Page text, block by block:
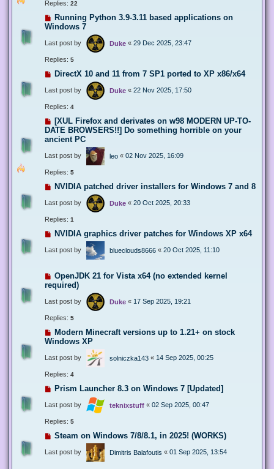
Replies: 22
Running Python 3.9-3.11 based applications on
Windows 7
Last post by Duke « 29 Dec 2025, 23:47
Replies: 5
DirectX 10 and 11 from 7 SP1 ported to XP x86/x64
Last post by Duke « 22 Nov 2025, 17:50
Replies: 4
[XUL Firefox and derivates on w98 MODERN UP-TO-
DATE BROWSERS!!] Do something horrible on your
ancient PC
Last post by leo « 02 Nov 2025, 16:09
Replies: 5
NVIDIA patched driver installers for Windows 7 and 8
Last post by Duke « 20 Oct 2025, 20:33
Replies: 1
NVIDIA graphics driver patches for Windows XP x64
Last post by blueclouds8666 « 20 Oct 2025, 11:10
OpenJDK 21 for Vista x64 (no extended kernel
required)
Last post by Duke « 17 Sep 2025, 19:21
Replies: 5
Modern Minecraft versions up to 1.21+ on stock
Windows XP
Last post by solniczka143 « 14 Sep 2025, 00:25
Replies: 4
Prism Launcher 8.3 on Windows 7 [Updated]
Last post by teknixstuff « 02 Sep 2025, 00:47
Replies: 5
Steam on Windows 7/8/8.1, in 2025! (WORKS)
Last post by Dimitris Balafoutis « 01 Sep 2025, 13:54